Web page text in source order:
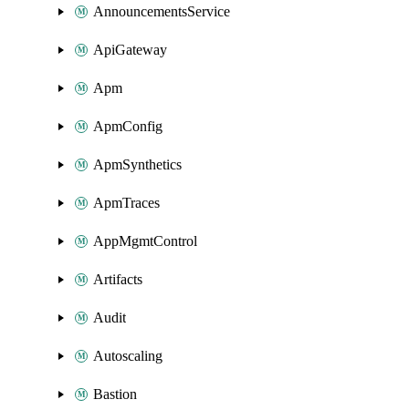
AnnouncementsService
ApiGateway
Apm
ApmConfig
ApmSynthetics
ApmTraces
AppMgmtControl
Artifacts
Audit
Autoscaling
Bastion